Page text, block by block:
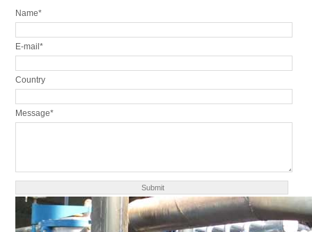
Name*
E-mail*
Country
Message*